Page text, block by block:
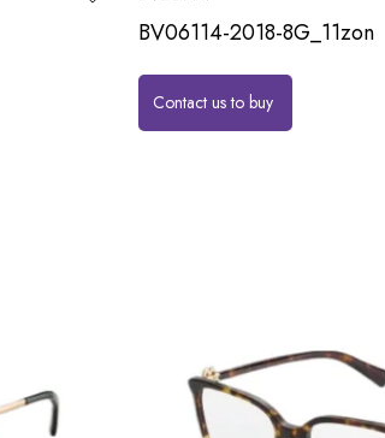
BV06114-2018-8G_11zon
Contact us to buy